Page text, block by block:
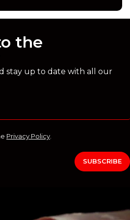
the
stay up to date with all our
Privacy Policy
SUBSCRIBE